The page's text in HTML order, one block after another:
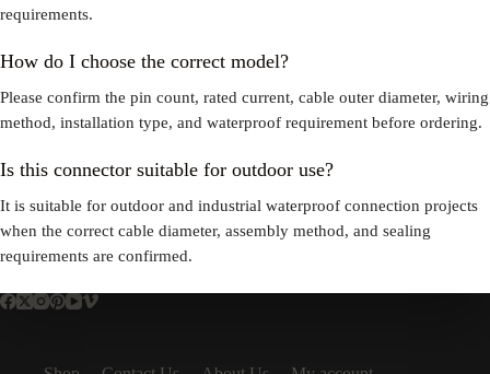
requirements.
How do I choose the correct model?
Please confirm the pin count, rated current, cable outer diameter, wiring
method, installation type, and waterproof requirement before ordering.
Is this connector suitable for outdoor use?
It is suitable for outdoor and industrial waterproof connection projects
when the correct cable diameter, assembly method, and sealing
requirements are confirmed.